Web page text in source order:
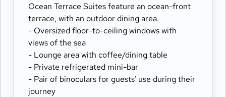
Ocean Terrace Suites feature an ocean-front
terrace, with an outdoor dining area.
- Oversized floor-to-ceiling windows with
views of the sea
- Lounge area with coffee/dining table
- Private refrigerated mini-bar
- Pair of binoculars for guests' use during their
journey